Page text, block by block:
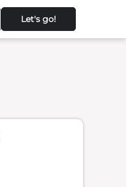
Let's go!